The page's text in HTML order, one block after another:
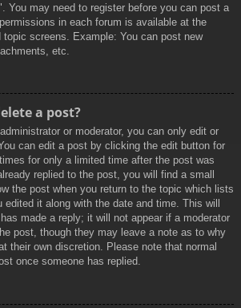
You may need to register before you can post a
in each forum is available at the
topic screens. Example: You can post new
etc.
a post?
or moderator, you can only edit or
can edit a post by clicking the edit button for
for only a limited time after the post was
replied to the post, you will find a small
the post when you return to the topic which lists
it along with the date and time. This will
made a reply; it will not appear if a moderator
post, though they may leave a note as to why
their own discretion. Please note that normal
once someone has replied.